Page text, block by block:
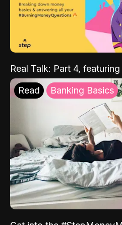
Real Talk: Part 4,
Read Banking Basics